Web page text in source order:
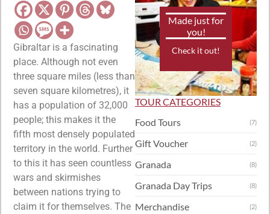
Gibraltar is a fascinating
place. Although not even
three square miles (less than
seven square kilometres), it
has a population of 32,000
people; this makes it the
fifth most densely populated
territory in the world. Further
to this it has seen countless
wars and skirmishes
between nations trying to
claim it for themselves. The
Made just for
you!
Check it out!
TOUR CATEGORIES
Food Tours
(7)
Gift Voucher (2)
Granada (8)
Granada Day Trips (8)
Merchandise (2)